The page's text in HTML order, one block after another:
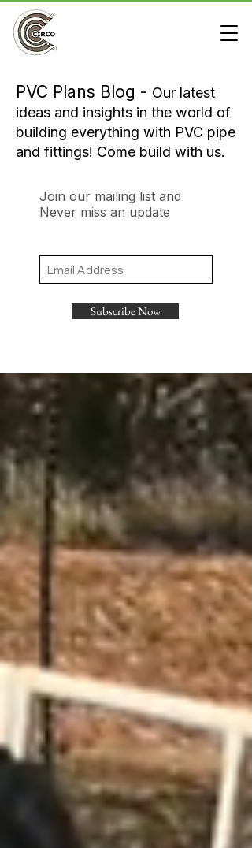
PVC Plans Blog - Our latest
ideas and insights in the world of
building everything with PVC pipe
and fittings! Come build with us.
Join our mailing list and
Never miss an update
Subscribe Now